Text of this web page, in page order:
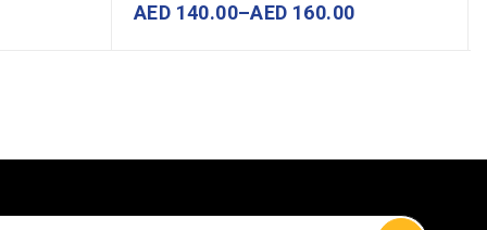
AED 140.00–AED 160.00